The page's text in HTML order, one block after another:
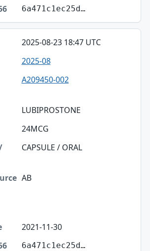
6a471c1ec25d…
2025-08-23 18:47 UTC
2025-08
A209450-002
LUBIPROSTONE
24MCG
CAPSULE / ORAL
AB
2021-11-30
6a471c1ec25d…